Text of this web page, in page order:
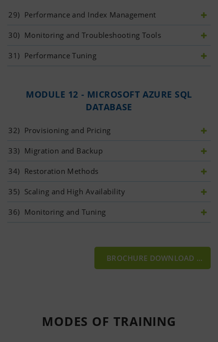
29) Performance and Index Management
30) Monitoring and Troubleshooting Tools
31) Performance Tuning
MODULE 12 - MICROSOFT AZURE SQL
DATABASE
32) Provisioning and Pricing
33) Migration and Backup
34) Restoration Methods
35) Scaling and High Availability
36) Monitoring and Tuning
BROCHURE DOWNLOAD
MODES OF TRAINING